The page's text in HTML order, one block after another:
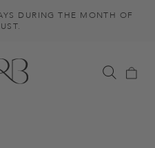
DURING THE MONTH OF